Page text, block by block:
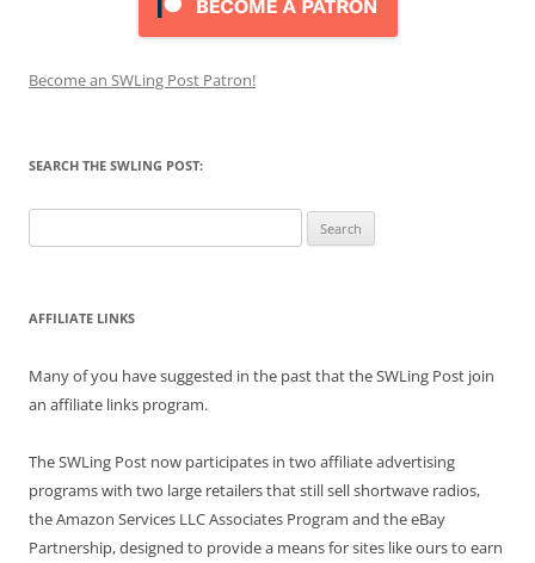
Become an SWLing Post Patron!
SEARCH THE SWLING POST:
for:
AFFILIATE LINKS
Many of you have suggested in the past that the SWLing Post join
an affiliate links program.
The SWLing Post now participates in two affiliate advertising
programs with two large retailers that still sell shortwave radios,
the Amazon Services LLC Associates Program and the eBay
Partnership, designed to provide a means for sites like ours to earn